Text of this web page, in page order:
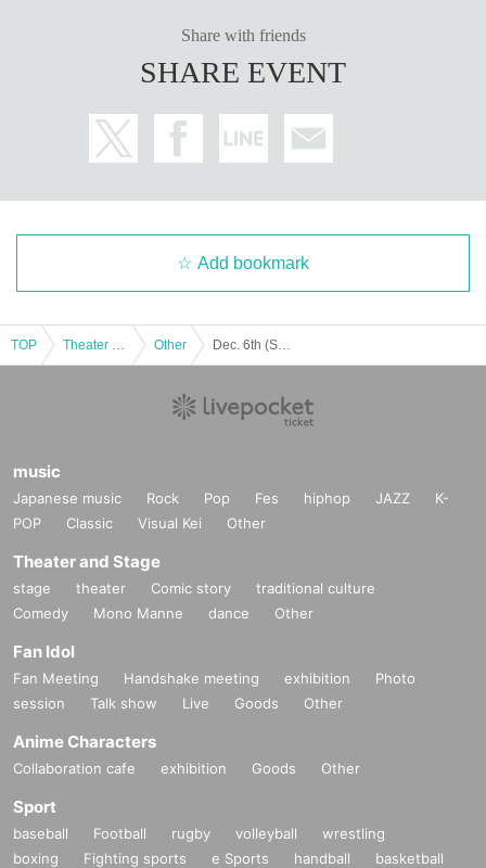
Share with friends
SHARE EVENT
Add bookmark
TOP Other
music
Japanese music Rock Pop Fes hiphop JAZZ
K-
POP
Classic Visual Kei Other
Theater and Stage
stage theater Comic story
traditional culture
Comedy
Mono Manne dance Other
Fan Idol
Fan Meeting Handshake meeting exhibition
Photo
session
Talk show Live Goods Other
Anime Characters
Collaboration cafe exhibition Goods Other
Sport
baseball Football rugby volleyball
wrestling
boxing
Fighting sports e Sports handball
basketball